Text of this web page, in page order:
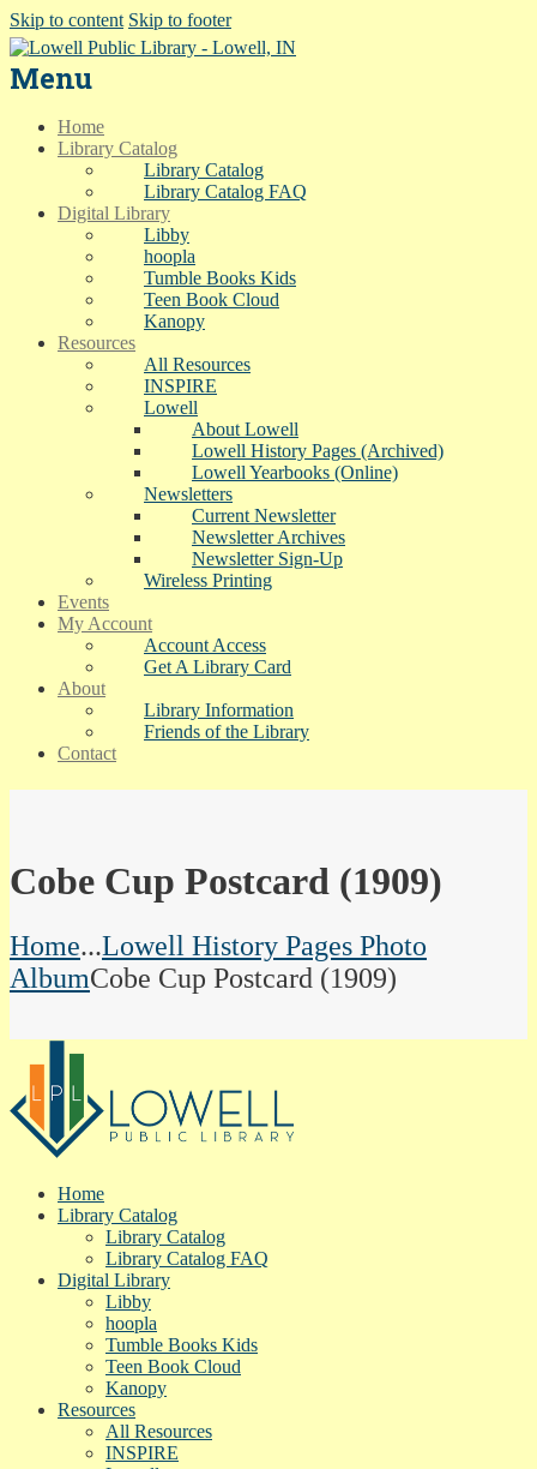
Skip to content Skip to footer
Menu
Home
Library Catalog
Library Catalog
Library Catalog FAQ
Digital Library
Libby
hoopla
Tumble Books Kids
Teen Book Cloud
Kanopy
Resources
All Resources
INSPIRE
Lowell
About Lowell
Lowell History Pages (Archived)
Lowell Yearbooks (Online)
Newsletters
Current Newsletter
Newsletter Archives
Newsletter Sign-Up
Wireless Printing
Events
My Account
Account Access
Get A Library Card
About
Library Information
Friends of the Library
Contact
Cobe Cup Postcard (1909)
Home...Lowell History Pages Photo
AlbumCobe Cup Postcard (1909)
Home
Library Catalog
Library Catalog
Library Catalog FAQ
Digital Library
Libby
hoopla
Tumble Books Kids
Teen Book Cloud
Kanopy
Resources
All Resources
INSPIRE